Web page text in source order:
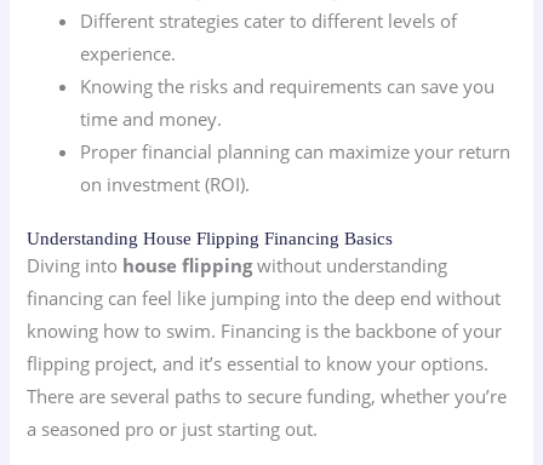
Different strategies cater to different levels of
experience.
Knowing the risks and requirements can save you
time and money.
Proper financial planning can maximize your return
on investment (ROI).
Understanding House Flipping Financing Basics
Diving into house flippingwithout understanding
financing can feel like jumping into the deep end without
knowing how to swim. Financing is the backbone of your
flipping project, and it’s essential to know your options.
There are several paths to secure funding, whether you’re
a seasoned pro or just starting out.